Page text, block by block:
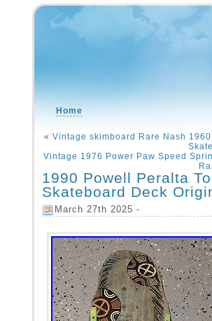
Home
« Vintage skimboard Rare Nash
Vintage 1976 Power Paw Speed
1990 Powell Peralta
Skateboard Deck
March 27th 2025 -